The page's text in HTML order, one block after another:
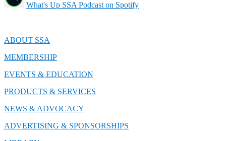
What's Up SSA Podcast on Spotify
ABOUT SSA
MEMBERSHIP
EVENTS & EDUCATION
PRODUCTS & SERVICES
NEWS & ADVOCACY
ADVERTISING & SPONSORSHIPS